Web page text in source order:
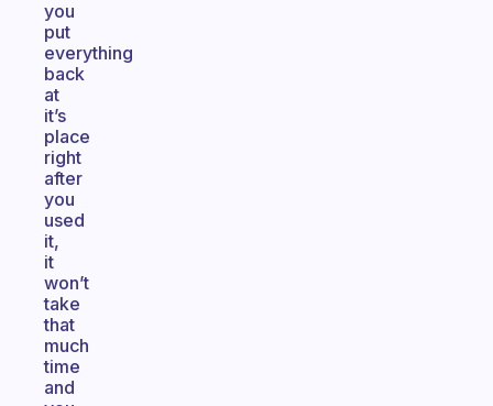
you
put
everything
back
at
it’s
place
right
after
you
used
it,
it
won’t
take
that
much
time
and